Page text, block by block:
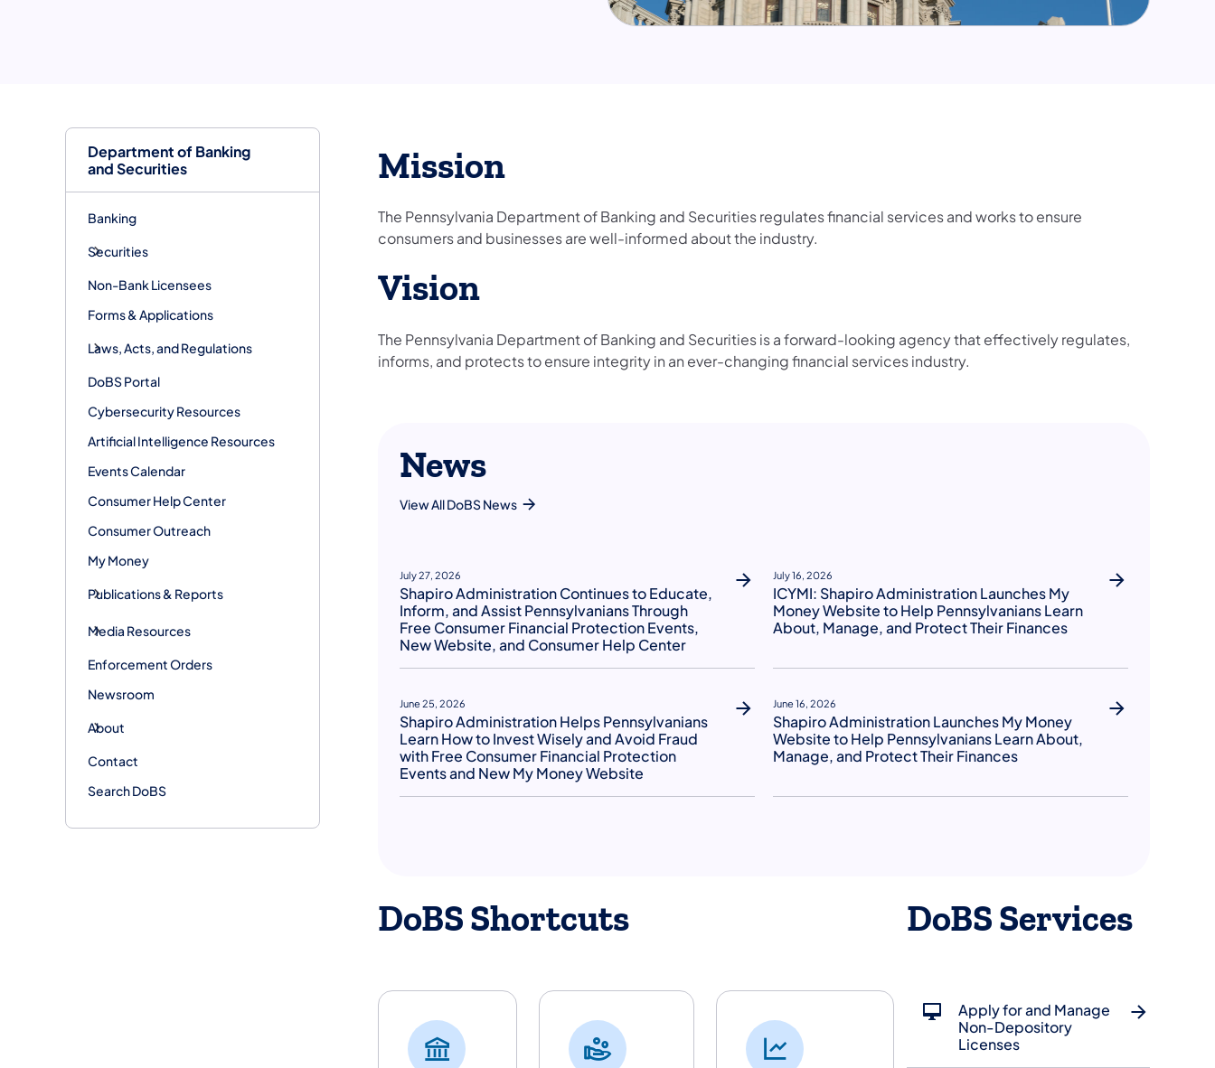
Department of Banking
and Securities
Banking
Securities
Non-Bank Licensees
Forms & Applications
Laws, Acts, and Regulations
DoBS Portal
Cybersecurity Resources
Artificial Intelligence Resources
Events Calendar
Consumer Help Center
Consumer Outreach
My Money
Publications & Reports
Media Resources
Enforcement Orders
Newsroom
About
Contact
Search DoBS
Mission
The Pennsylvania Department of Banking and Securities regulates financial services and works to ensure
consumers and businesses are well-informed about the industry.
Vision
The Pennsylvania Department of Banking and Securities is a forward-looking agency that effectively regulates,
informs, and protects to ensure integrity in an ever-changing financial services industry.
News
View All DoBS News
July 27, 2026
Shapiro Administration Continues to Educate,
Inform, and Assist Pennsylvanians Through
Free Consumer Financial Protection Events,
New Website, and Consumer Help Center
July 16, 2026
ICYMI: Shapiro Administration Launches My
Money Website to Help Pennsylvanians Learn
About, Manage, and Protect Their Finances
June 25, 2026
Shapiro Administration Helps Pennsylvanians
Learn How to Invest Wisely and Avoid Fraud
with Free Consumer Financial Protection
Events and New My Money Website
June 16, 2026
Shapiro Administration Launches My Money
Website to Help Pennsylvanians Learn About,
Manage, and Protect Their Finances
DoBS Shortcuts DoBS Services
Apply for and Manage
Non-Depository
Licenses